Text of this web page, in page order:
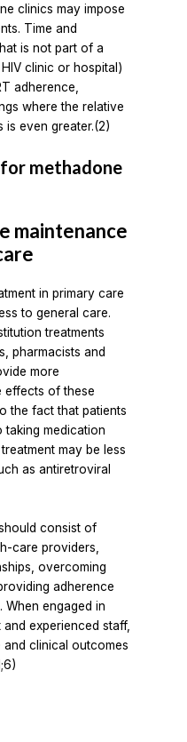
clinics may impose
Time and
is not part of a
clinic or hospital)
adherence,
where the relative
even greater.(2)
methadone
maintenance
in primary care
to general care.
treatments
pharmacists and
more
effects of these
the fact that patients
medication
may be less
as antiretroviral
consist of
care providers,
overcoming
adherence
When engaged in
experienced staff,
and clinical outcomes